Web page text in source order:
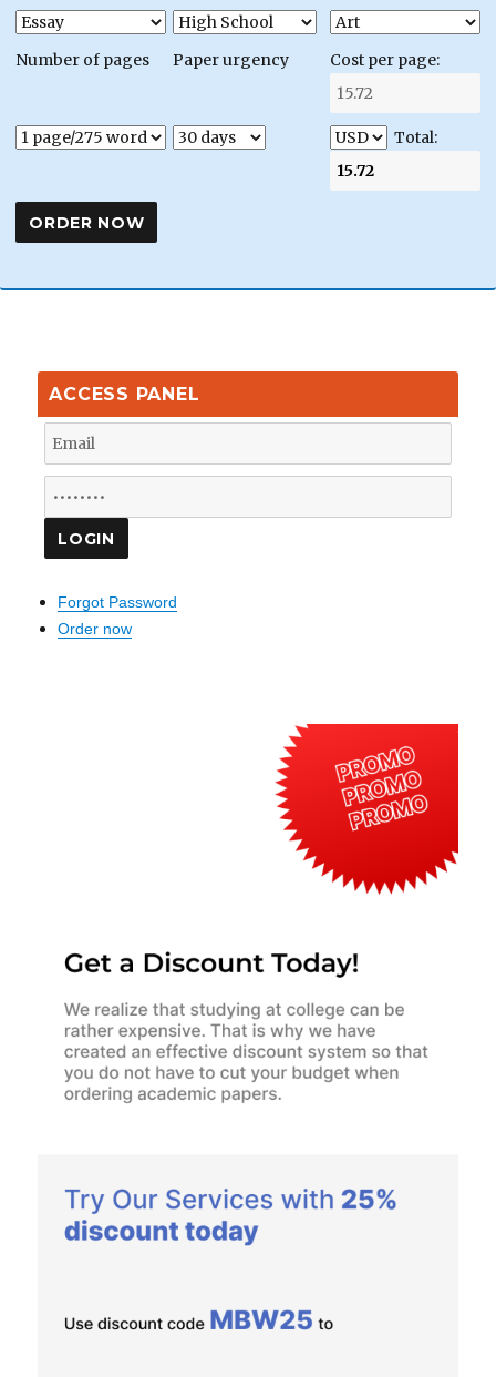
Number of pages Paper urgency Cost per page:
Total:
ACCESS PANEL
Forgot Password
Order now